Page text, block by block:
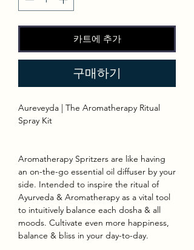
카트에 추가
구매하기
Aureveyda | The Aromatherapy Ritual
Spray Kit
Aromatherapy Spritzers are like having
an on-the-go essential oil diffuser by your
side. Intended to inspire the ritual of
Ayurveda & Aromatherapy as a vital tool
to intuitively balance each dosha & all
moods. Cultivate even more happiness,
balance & bliss in your day-to-day.